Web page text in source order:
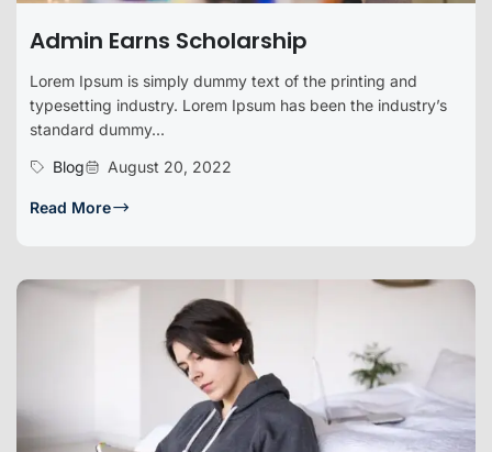
Admin Earns Scholarship
Lorem Ipsum is simply dummy text of the printing and
typesetting industry. Lorem Ipsum has been the industry’s
standard dummy...
Blog
August 20, 2022
Read More